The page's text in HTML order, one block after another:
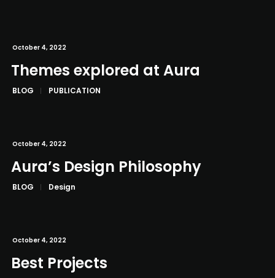
October 4, 2022
Themes explored at Aura
BLOG PUBLICATION
October 4, 2022
Aura’s Design Philosophy
BLOG Design
October 4, 2022
Best Projects